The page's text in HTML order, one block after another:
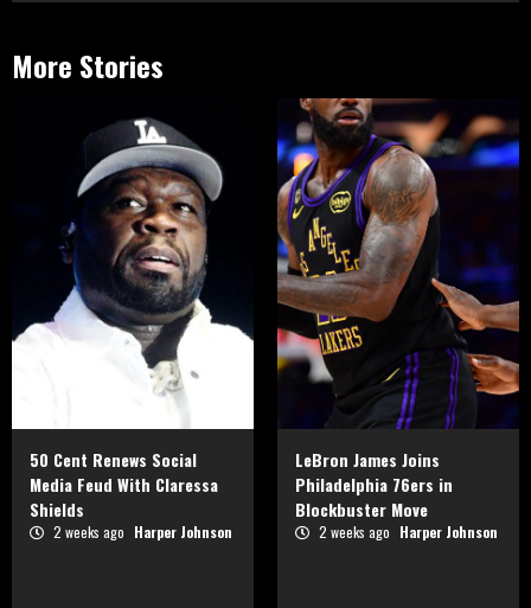
More Stories
50 Cent Renews Social
Media Feud With Claressa
Shields
2 weeks ago Harper Johnson
LeBron James Joins
Philadelphia 76ers in
Blockbuster Move
2 weeks ago Harper Johnson